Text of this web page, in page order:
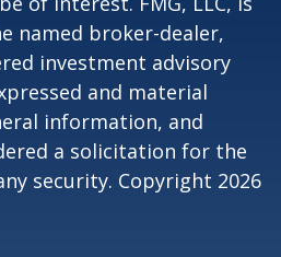
named broker-dealer,
investment advisory
and material
information, and
a solicitation for the
security. Copyright 2026